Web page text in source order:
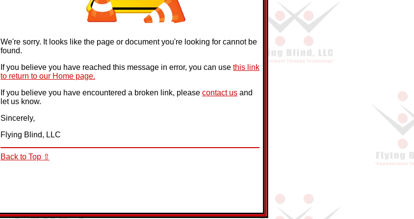
We're sorry. It looks like the page or document you're looking for cannot be
found.
If you believe you have reached this message in error, you can use this link
to return to our Home page.
If you believe you have encountered a broken link, please contact us and
let us know.
Sincerely,
Flying Blind, LLC
Back to Top ⇧